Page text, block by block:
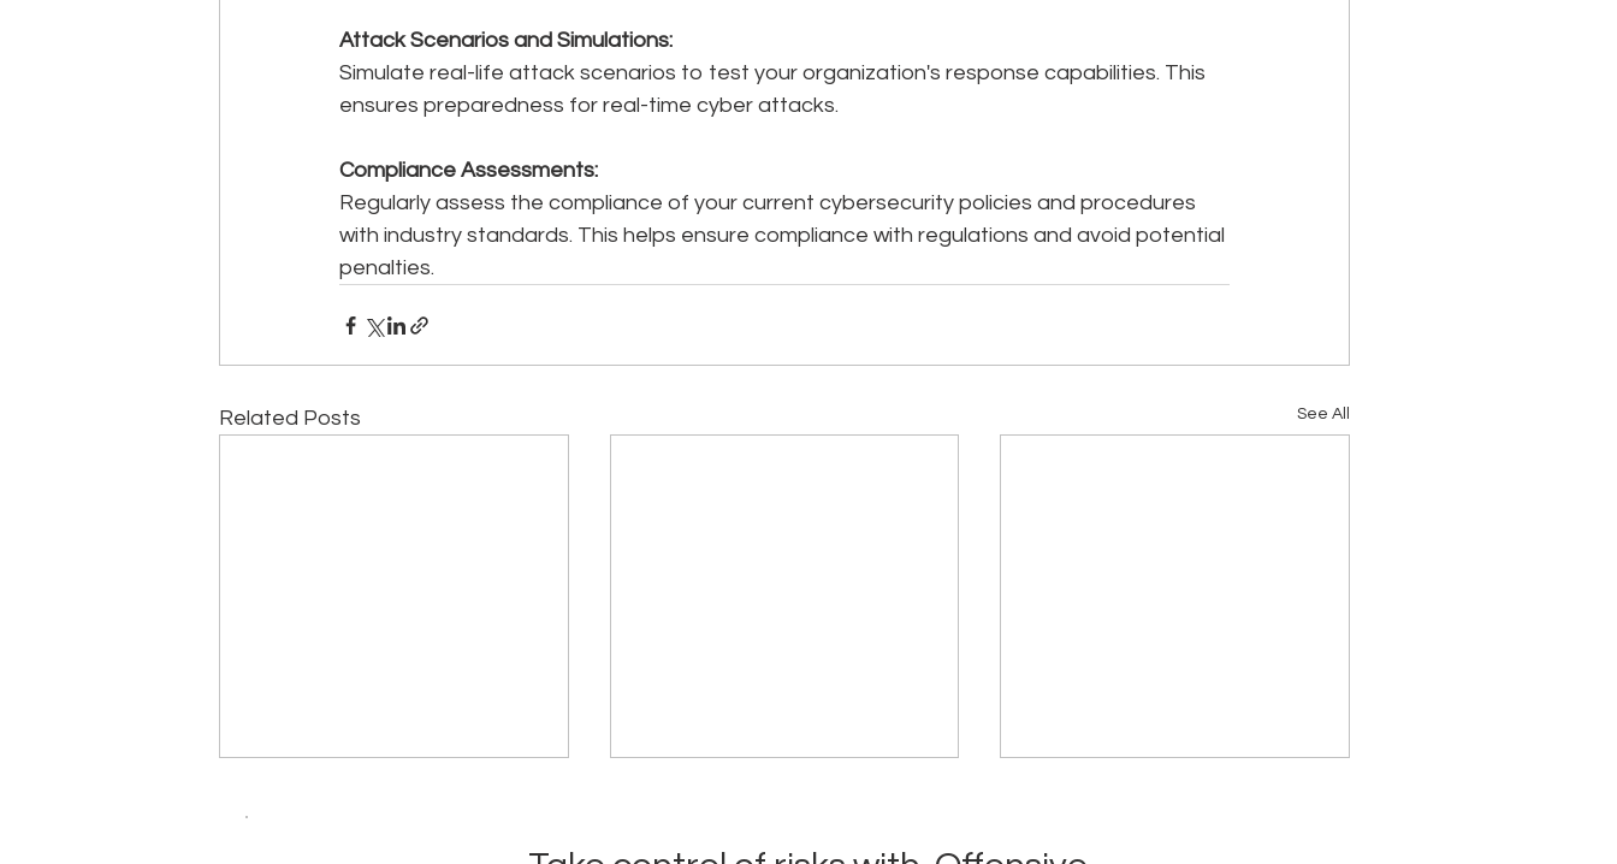
Attack Scenarios and Simulations:
Simulate real-life attack scenarios to test your organization's response capabilities. This
ensures preparedness for real-time cyber attacks.
Compliance Assessments:
Regularly assess the compliance of your current cybersecurity policies and procedures
with industry standards. This helps ensure compliance with regulations and avoid potential
penalties.
Related Posts See All